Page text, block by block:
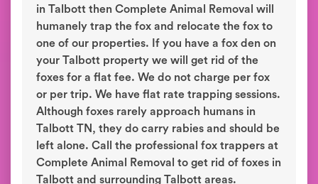
in Talbott then Complete Animal Removal will
humanely trap the fox and relocate the fox to
one of our properties. If you have a fox den on
your Talbott property we will get rid of the
foxes for a flat fee. We do not charge per fox
or per trip. We have flat rate trapping sessions.
Although foxes rarely approach humans in
Talbott TN, they do carry rabies and should be
left alone. Call the professional fox trappers at
Complete Animal Removal to get rid of foxes in
Talbott and surrounding Talbott areas.